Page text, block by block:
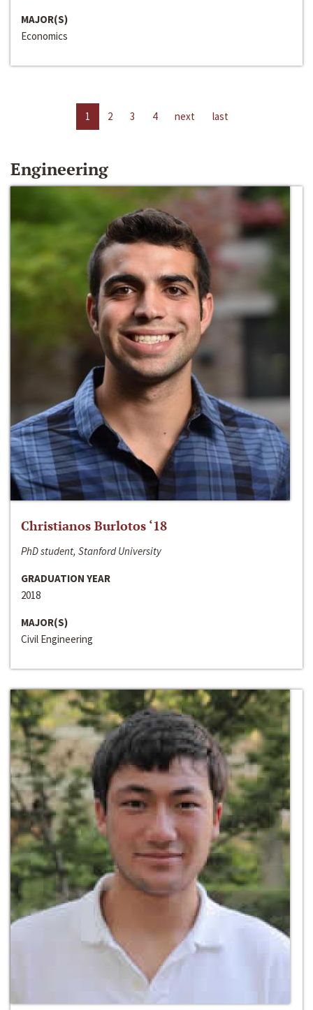
MAJOR(S)
Economics
1 2 3 4 next last
Engineering
Christianos Burlotos ‘18
PhD student, Stanford University
GRADUATION YEAR
2018
MAJOR(S)
Civil Engineering